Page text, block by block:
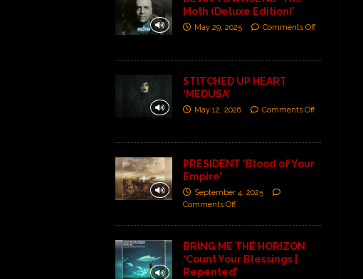
Moth (Deluxe Edition)’
May 29, 2025 Comments Off
STITCHED UP HEART
‘MEDUSA’
May 12, 2026 Comments Off
PRESIDENT ‘Blood of Your
Empire’
September 4, 2025
Comments Off
BRING ME THE HORIZON
‘Count Your Blessings |
Repented’